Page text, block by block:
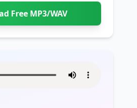
Free MP3/WAV